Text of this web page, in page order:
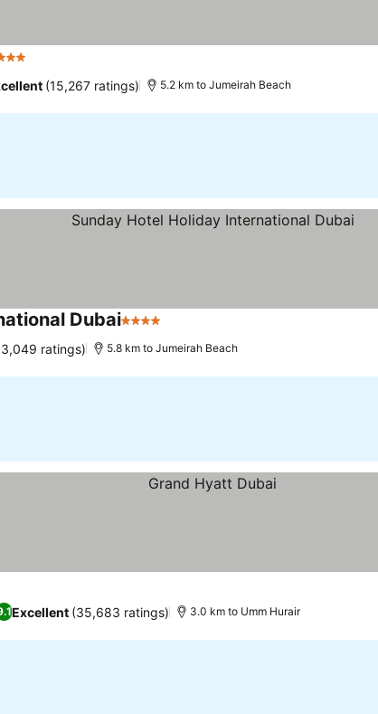
(15,267 ratings) 5.2 km to Jumeirah Beach
Dubai4 Stars
ratings) 5.8 km to Jumeirah Beach
Excellent (35,683 ratings) 3.0 km to Umm Hurair